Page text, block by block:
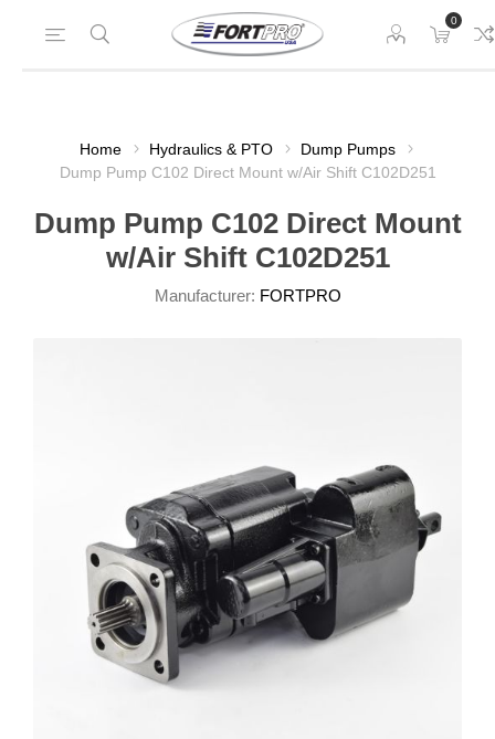
0
Home Hydraulics & PTO
Dump Pumps
Dump Pump C102 Direct Mount w/Air Shift C102D251
Dump Pump C102 Direct Mount
w/Air Shift C102D251
Manufacturer: FORTPRO